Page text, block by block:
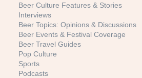
Beer Culture Features & Stories
Interviews
Beer Topics: Opinions & Discussions
Beer Events & Festival Coverage
Beer Travel Guides
Pop Culture
Sports
Podcasts